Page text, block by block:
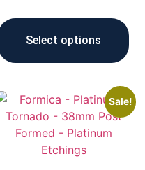
Select options
Sale!